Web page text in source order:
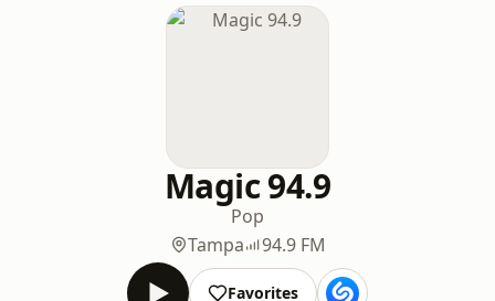
Magic 94.9
Pop
Tampa
94.9 FM
Favorites